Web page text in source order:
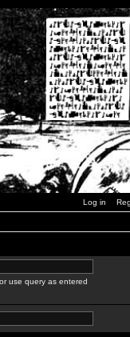
Log in
use query as entered